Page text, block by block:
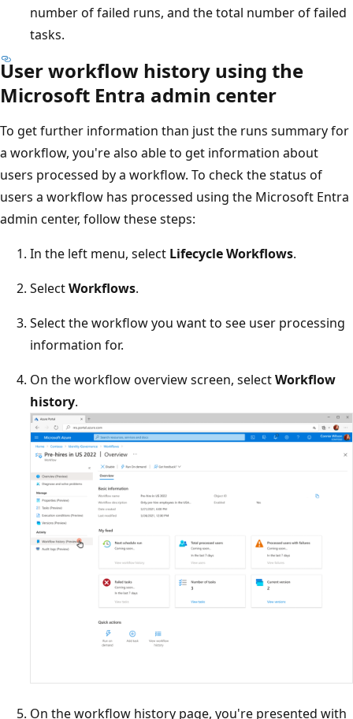
number of failed runs, and the total number of failed
tasks.
User workflow history using the
Microsoft Entra admin center
To get further information than just the runs summary for
a workflow, you're also able to get information about
users processed by a workflow. To check the status of
users a workflow has processed using the Microsoft Entra
admin center, follow these steps:
In the left menu, select Lifecycle Workflows.
SelectWorkflows.
Select the workflow you want to see user processing
information for.
On the workflow overview screen, selectWorkflow
history.
On the workflow history page, you're presented with